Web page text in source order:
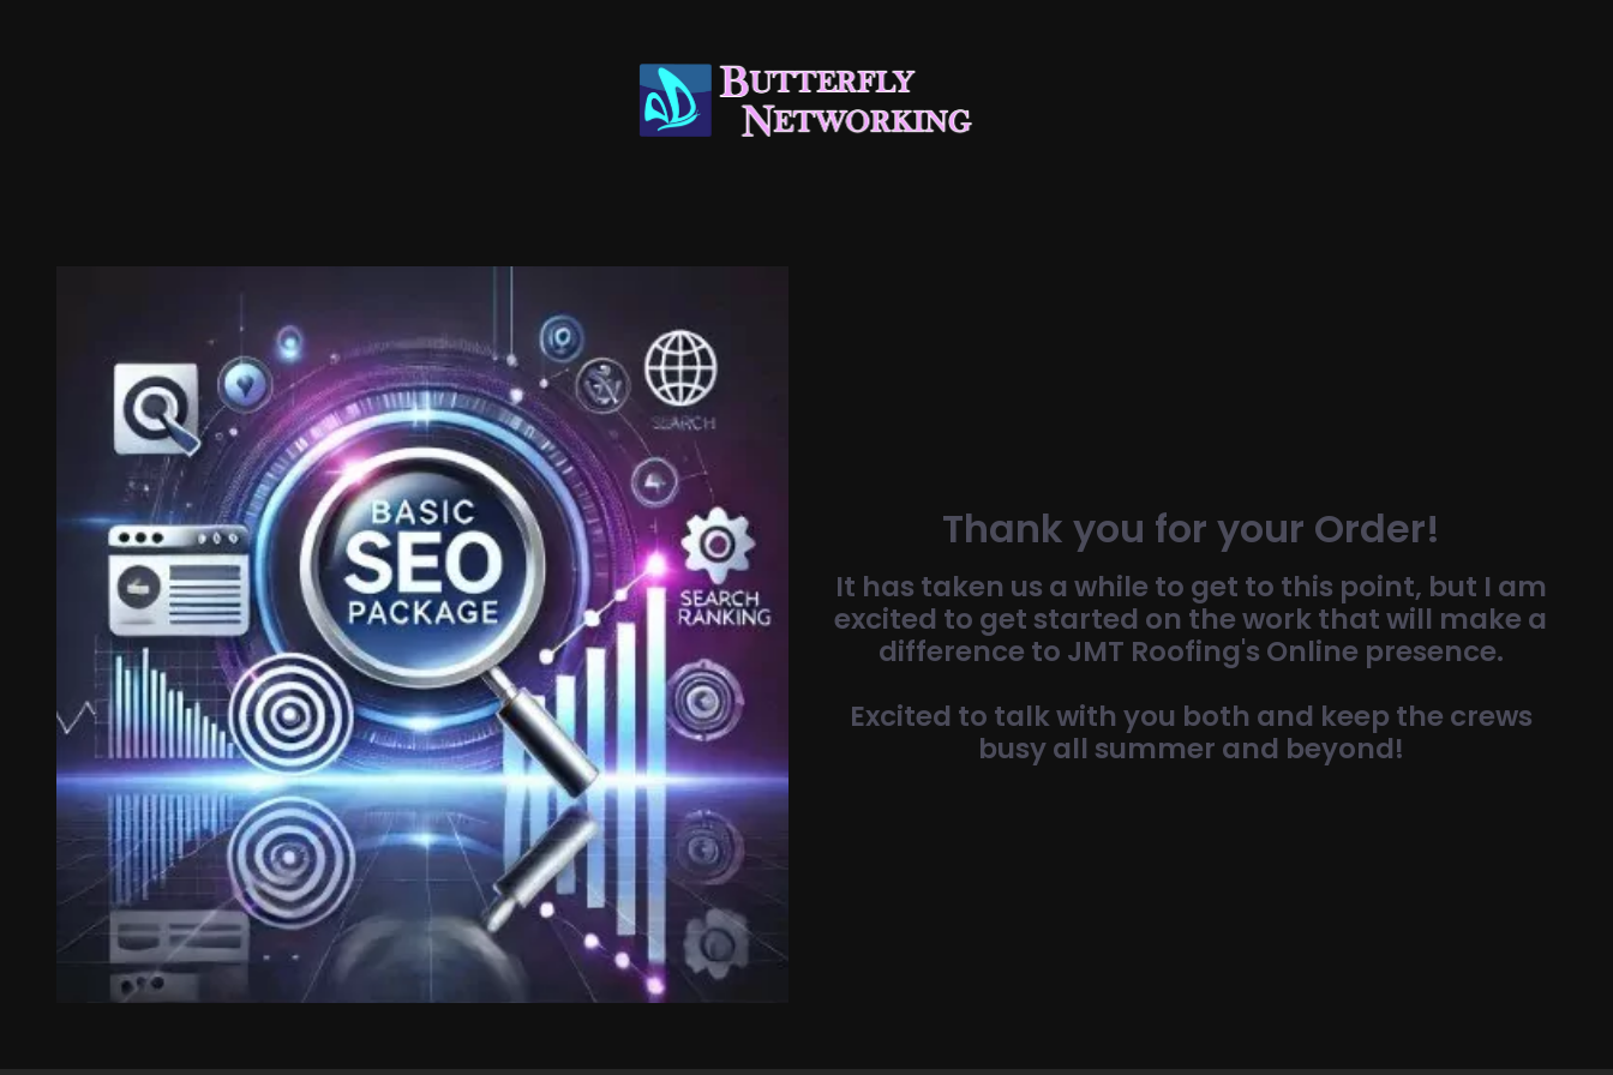
Thank you for your Order!
It has taken us a while to get to this point, but I am
excited to get started on the work that will make a
difference to JMT Roofing's Online presence.
Excited to talk with you both and keep the crews
busy all summer and beyond!